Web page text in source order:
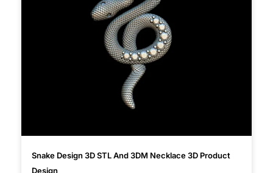
Snake Design 3D STL And 3DM Necklace 3D Product
Design